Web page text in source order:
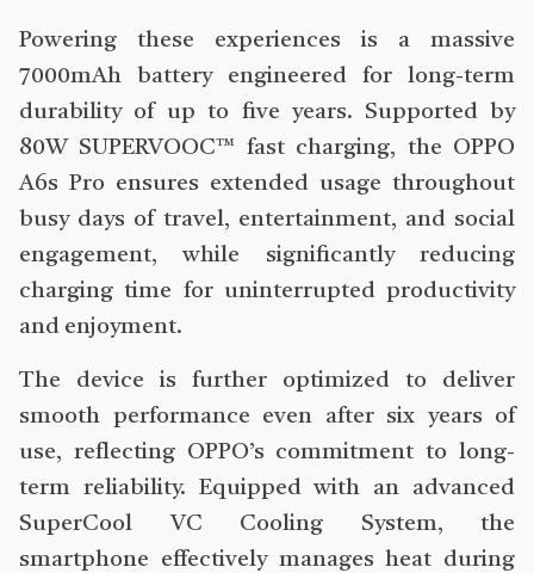
Powering these experiences is a massive
7000mAh battery engineered for long-term
durability of up to five years. Supported by
80W SUPERVOOC™ fast charging, the OPPO
A6s Pro ensures extended usage throughout
busy days of travel, entertainment, and social
engagement, while significantly reducing
charging time for uninterrupted productivity
and enjoyment.
The device is further optimized to deliver
smooth performance even after six years of
use, reflecting OPPO’s commitment to long-
term reliability. Equipped with an advanced
SuperCool VC Cooling System, the
smartphone effectively manages heat during